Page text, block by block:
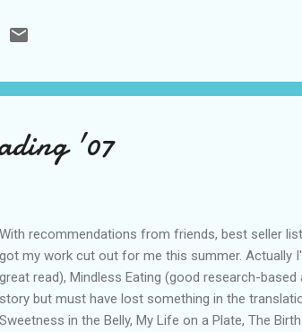
Google’s acquisition of Trendalyzer will
'07
With recommendations from friends, best seller
got my work cut out for me this summer. Actually
great read), Mindless Eating (good research-
story but must have lost something in the
Sweetness in the Belly, My Life on a Plate, The